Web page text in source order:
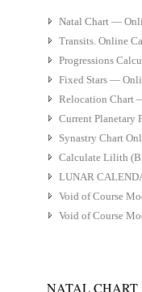
Natal Chart —
Transits. Online
Progressions
Fixed Stars —
Relocation Chart
Current Planetary
Synastry Chart
Calculate Lilith
LUNAR
Void of Course
Void of Course
NATAL CHART